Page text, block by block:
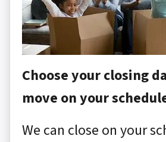
Choose your closing
move on your
We can close on your